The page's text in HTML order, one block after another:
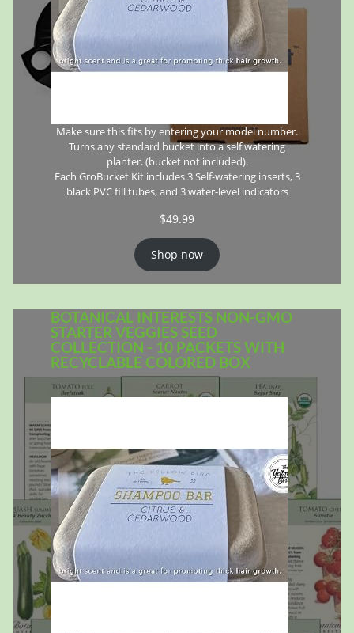
Make sure this fits by entering your model number.
Turns any standard bucket into a self watering
planter. (bucket not included).
Each GroBucket Kit includes 3 Self-watering inserts, 3
black PVC fill tubes, and 3 water-level indicators
$49.99
Shop now
BOTANICAL INTERESTS NON-GMO
STARTER VEGGIES SEED
COLLECTION - 10 PACKETS WITH
RECYCLABLE COLORED BOX